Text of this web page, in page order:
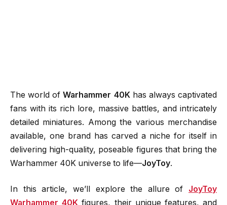
The world ofWarhammer 40Khas always captivated
fans with its rich lore, massive battles, and intricately
detailed miniatures. Among the various merchandise
available, one brand has carved a niche for itself in
delivering high-quality, poseable figures that bring the
Warhammer 40K universe to life—JoyToy.
In this article, we’ll explore the allure of
JoyToy
Warhammer 40K figures, their unique features, and